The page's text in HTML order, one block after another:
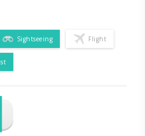
Sightseeing Flight